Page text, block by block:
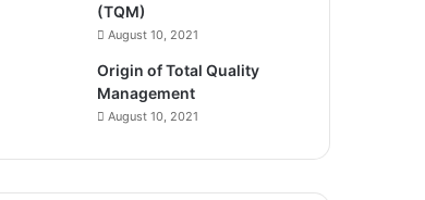
(TQM)
August 10, 2021
Origin of Total Quality
Management
August 10, 2021